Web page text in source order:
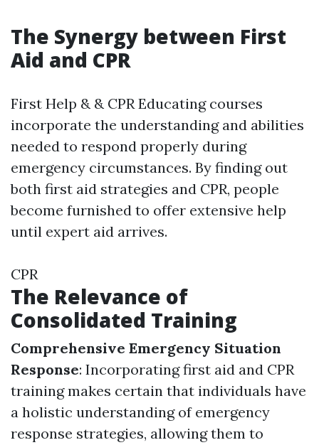
The Synergy between First
Aid and CPR
First Help & & CPR Educating courses
incorporate the understanding and abilities
needed to respond properly during
emergency circumstances. By finding out
both first aid strategies and CPR, people
become furnished to offer extensive help
until expert aid arrives.
CPR
The Relevance of
Consolidated Training
Comprehensive Emergency Situation
Response: Incorporating first aid and CPR
training makes certain that individuals have
a holistic understanding of emergency
response strategies, allowing them to